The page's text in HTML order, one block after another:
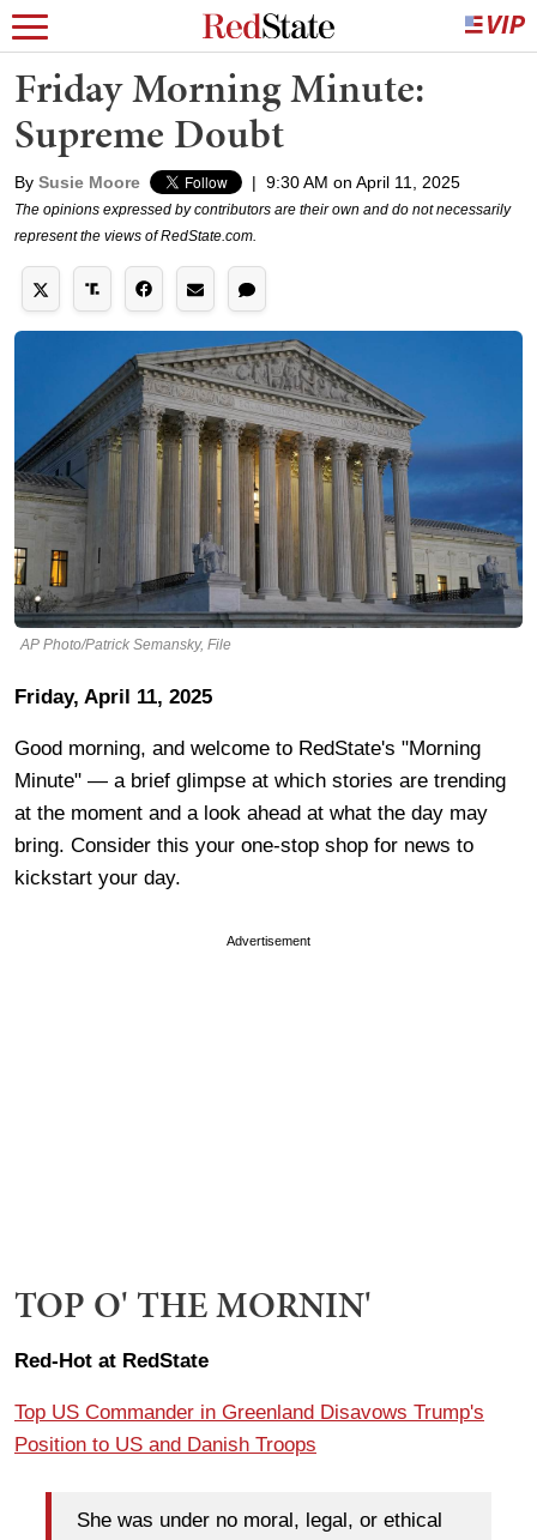
Friday Morning Minute:
Supreme Doubt
By Susie Moore | 9:30 AM on April 11, 2025
The opinions expressed by contributors are their own and do not necessarily
represent the views of RedState.com.
AP Photo/Patrick Semansky, File
Friday, April 11, 2025
Good morning, and welcome to RedState's "Morning
Minute" — a brief glimpse at which stories are trending
at the moment and a look ahead at what the day may
bring. Consider this your one-stop shop for news to
kickstart your day.
Advertisement
TOP O' THE MORNIN'
Red-Hot at RedState
Top US Commander in Greenland Disavows Trump's
Position to US and Danish Troops
She was under no moral, legal, or ethical